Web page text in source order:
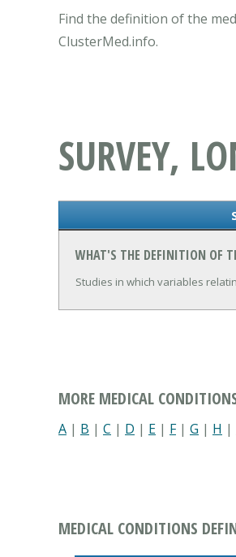
Find the definition of the
ClusterMed.info.
SURVEY,
WHAT'S THE DEFINITION OF
Studies in which variables
MORE MEDICAL
A | B | C | D | E | F| G | H |
MEDICAL CONDITIONS